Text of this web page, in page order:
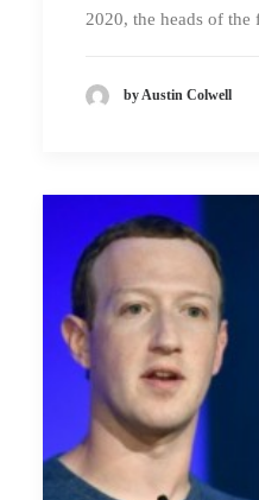
2020, the heads of
by Austin Colwell